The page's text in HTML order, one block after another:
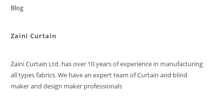
Blog
Zaini Curtain
Zaini Curtain Ltd. has over 10 years of experience in manufacturing
all types fabrics. We have an expert team of Curtain and blind
maker and design maker professionals